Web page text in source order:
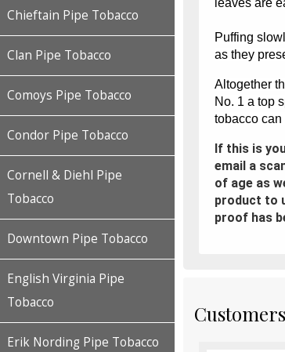
Chieftain Pipe Tobacco
Clan Pipe Tobacco
Comoys Pipe Tobacco
Condor Pipe Tobacco
Cornell & Diehl Pipe
Tobacco
Downtown Pipe Tobacco
English Virginia Pipe
Tobacco
Erik Nording Pipe Tobacco
Puffing
as they
Altogether
No. 1 a top
tobacco can
If this is
email a
of age as
product to
proof has